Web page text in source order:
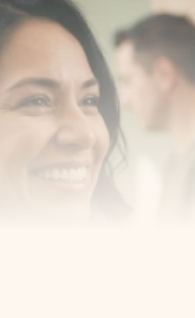
your smile
with one of our dentists in West
and take the first step toward
Our Services